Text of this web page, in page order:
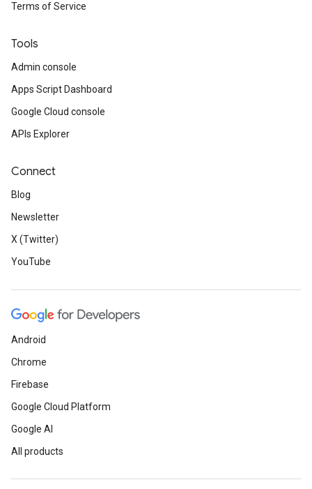
Terms of Service
Tools
Admin console
Apps Script Dashboard
Google Cloud console
APIs Explorer
Connect
Blog
Newsletter
X (Twitter)
YouTube
Android
Chrome
Firebase
Google Cloud Platform
Google AI
All products